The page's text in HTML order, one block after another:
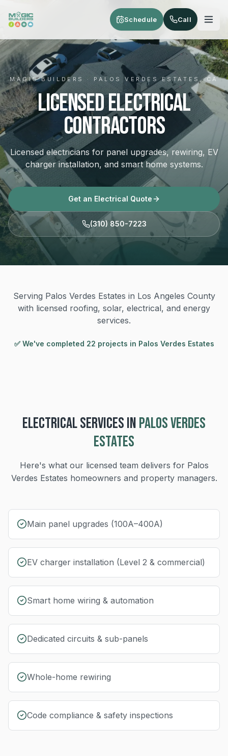
Schedule Call
MAGIC BUILDERS · PALOS VERDES ESTATES, CA
Licensed Electrical
Contractors
Licensed electricians for panel upgrades, rewiring, EV
charger installation, and smart home systems.
Get an Electrical Quote
(310) 850-7223
Serving Palos Verdes Estates in Los Angeles County
with licensed roofing, solar, electrical, and energy
services.
✅ We've completed 22 projects in Palos Verdes Estates
ELECTRICALSERVICES INPALOS VERDES
ESTATES
Here's what our licensed team delivers for Palos
Verdes Estates homeowners and property managers.
Main panel upgrades (100A–400A)
EV charger installation (Level 2 & commercial)
Smart home wiring & automation
Dedicated circuits & sub-panels
Whole-home rewiring
Code compliance & safety inspections